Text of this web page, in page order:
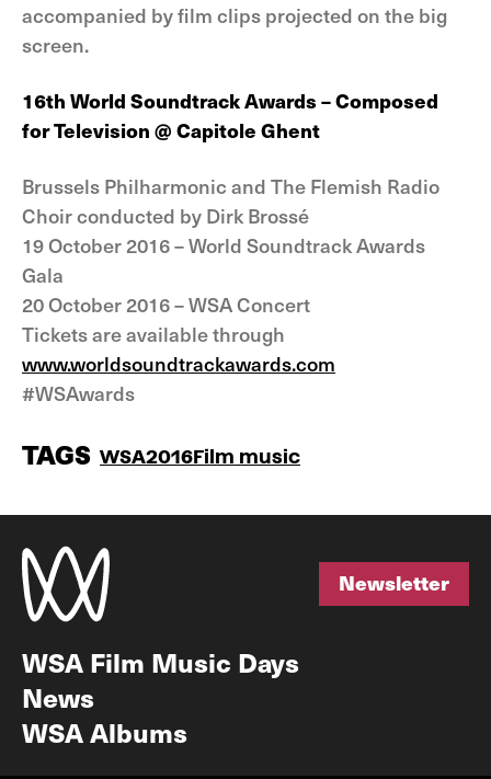
accompanied by film clips projected on the big
screen.
16th World Soundtrack Awards – Composed
forTelevision @ Capitole Ghent
Brussels Philharmonic and The Flemish Radio
Choir conducted by Dirk Brossé
19 October 2016 – World Soundtrack Awards
Gala
20 October 2016 – WSA Concert
Tickets are available through
www.worldsoundtrackawards.com
#WSAwards
TAGS WSA2016Film music
Newsletter
WSA Film Music Days
News
WSA Albums